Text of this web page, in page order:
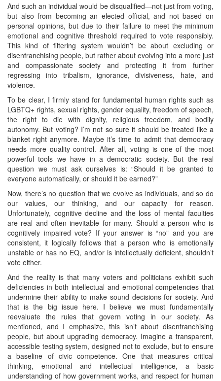
And such an individual would be disqualified—not just from voting,
but also from becoming an elected official, and not based on
personal opinions, but due to their failure to meet the minimum
emotional and cognitive threshold required to vote responsibly.
This kind of filtering system wouldn’t be about excluding or
disenfranchising people, but rather about evolving into a more just
and compassionate society and protecting it from further
regressing into tribalism, ignorance, divisiveness, hate, and
violence.
To be clear, I firmly stand for fundamental human rights such as
LGBTQ+ rights, sexual rights, gender equality, freedom of speech,
the right to die with dignity, religious freedom, and bodily
autonomy. But voting? I’m not so sure it should be treated like a
blanket right anymore. Maybe it’s time to admit that democracy
needs more quality control. After all, voting is one of the most
powerful tools we have in a democratic society. But the real
question we must ask ourselves is: “Should it be granted to
everyone automatically, or should it be earned?”
Now, there’s no question that we evolve as individuals, and so do
our values, our thinking, and our capacity for reason.
Unfortunately, cognitive decline and the loss of mental faculties
are real and often inevitable for many. Should a person who is
cognitively impaired vote? If your answer is “no” and you are
consistent, it logically follows that a person who is emotionally
unstable or has no EQ, and/or is intellectually deficient, shouldn’t
vote either.
And the reality is that many voters and politicians exhibit such
deficiencies in both intellectual and emotional competencies that
undermine their ability to make sound decisions for society. And
that is the big issue here. I believe we must fundamentally
reevaluate the rules that govern voting in our society. As
mentioned, and I emphasize, this isn’t about disenfranchising
people, but about upgrading democracy. Imagine a transparent,
accessible testing system, designed not to exclude, but to ensure
a baseline of civic competence. One that measures critical
thinking, emotional and intellectual intelligence, a basic
understanding of how government works, and respect for human